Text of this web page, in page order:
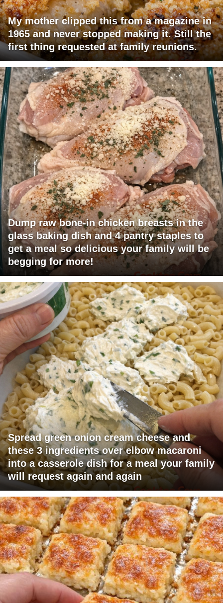
My mother clipped this from a magazine in
1965 and never stopped making it. Still the
first thing requested at family reunions.
Dump raw bone-in chicken breasts in the
glass baking dish and 4 pantry staples to
get a meal so delicious your family will be
begging for more!
Spread green onion cream cheese and
these 3 ingredients over elbow macaroni
into a casserole dish for a meal your family
will request again and again